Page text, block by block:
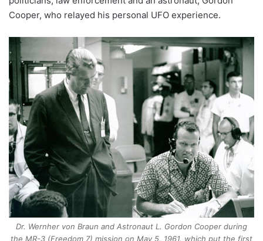
Cooper, who relayed his personal UFO experience.
Dr. Wernher von Braun and Astronaut L. Gordon Cooper during
the MR-3 (Freedom 7) mission on May 5, 1961, which put the first